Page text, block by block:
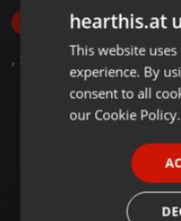
Follow
, 2 Followers
hearthis.at
This website
experience. By
consent to all
our Cookie Policy.